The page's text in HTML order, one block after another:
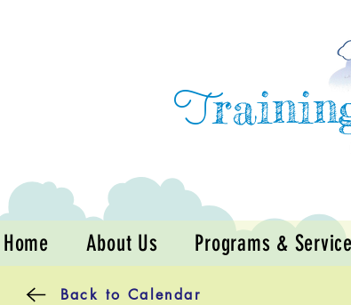
T
Home About Us Programs &
Back to Calendar